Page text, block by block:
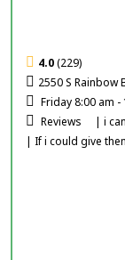
4.0(229)
2550 S Rainbow
Friday 8:00 am -
Reviews
| i
| If i could give